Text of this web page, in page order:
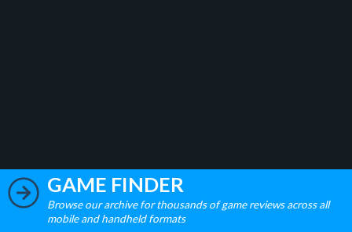
GAME FINDER
Browse our archive for thousands of game reviews across all
mobile and handheld formats